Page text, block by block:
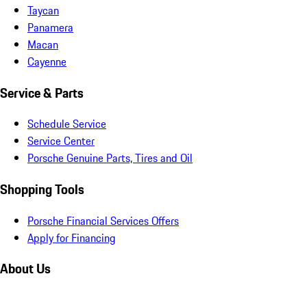
Taycan
Panamera
Macan
Cayenne
Service & Parts
Schedule Service
Service Center
Porsche Genuine Parts, Tires and Oil
Shopping Tools
Porsche Financial Services Offers
Apply for Financing
About Us